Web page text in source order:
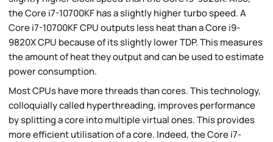
the Core i7-10700KF has a slightly higher turbo speed. A
Core i7-10700KF CPU outputs less heat than a Core i9-
9820X CPU because of its slightly lower TDP. This measures
the amount of heat they output and can be used to estimate
power consumption.
Most CPUs have more threads than cores. This technology,
colloquially called hyperthreading, improves performance
by splitting a core into multiple virtual ones. This provides
more efficient utilisation of a core. Indeed, the Core i7-